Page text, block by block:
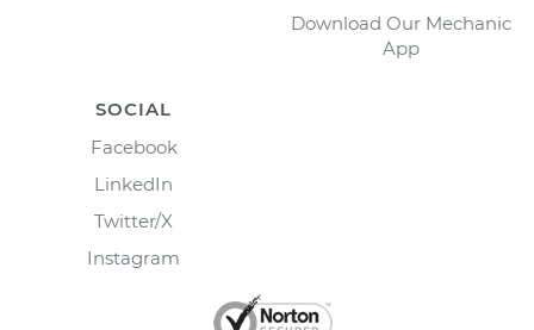
Download Our Mechanic
App
SOCIAL
Facebook
LinkedIn
Twitter/X
Instagram